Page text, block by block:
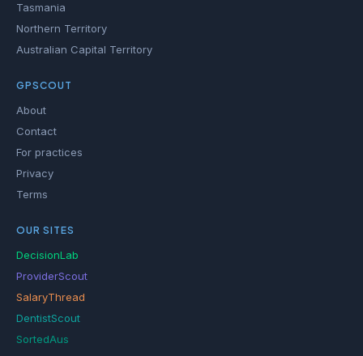
Tasmania
Northern Territory
Australian Capital Territory
GPSCOUT
About
Contact
For practices
Privacy
Terms
OUR SITES
DecisionLab
ProviderScout
SalaryThread
DentistScout
SortedAus